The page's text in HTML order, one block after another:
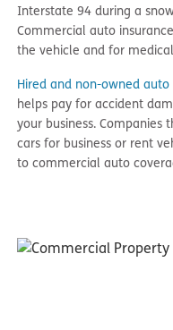
Interstate 94 during a
Commercial auto
the vehicle and for
Hired and non-owned auto
helps pay for accident
your business.
cars for business or rent
to commercial auto